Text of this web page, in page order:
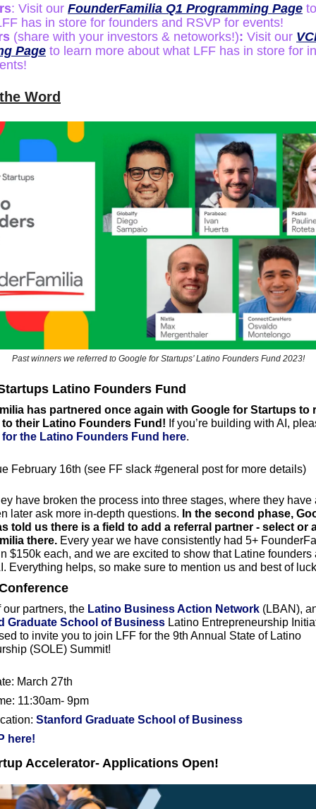
: Visit our FounderFamilia Q1 Programming Page
has in store for founders and RSVP for events!
(share with your investors & netoworks!): Visit our
Page to learn more about what LFF has in store for
Word
Past winners we referred to Google for Startups’ Latino Founders Fund 2023!
Latino Founders Fund
has partnered once again with Google for Startups to
their Latino Founders Fund!
the Latino Founders Fund here.
February 16th (see FF slack #general post for more details)
have broken the process into three stages, where they have
later ask more in-depth questions. In the second phase,
told us there is a field to add a referral partner - select or
there. Every year we have consistently had 5+
$150k each, and we are excited to show that Latine founders
Everything helps, so make sure to mention us and best of
our partners, the Latino Business Action Network (LBAN),
Graduate School of Business Latino Entrepreneurship
to invite you to join LFF for the 9th Annual State of Latino
(SOLE) Summit!
March 27th
11:30am- 9pm
Stanford Graduate School of Business
here!
Accelerator- Applications Open!